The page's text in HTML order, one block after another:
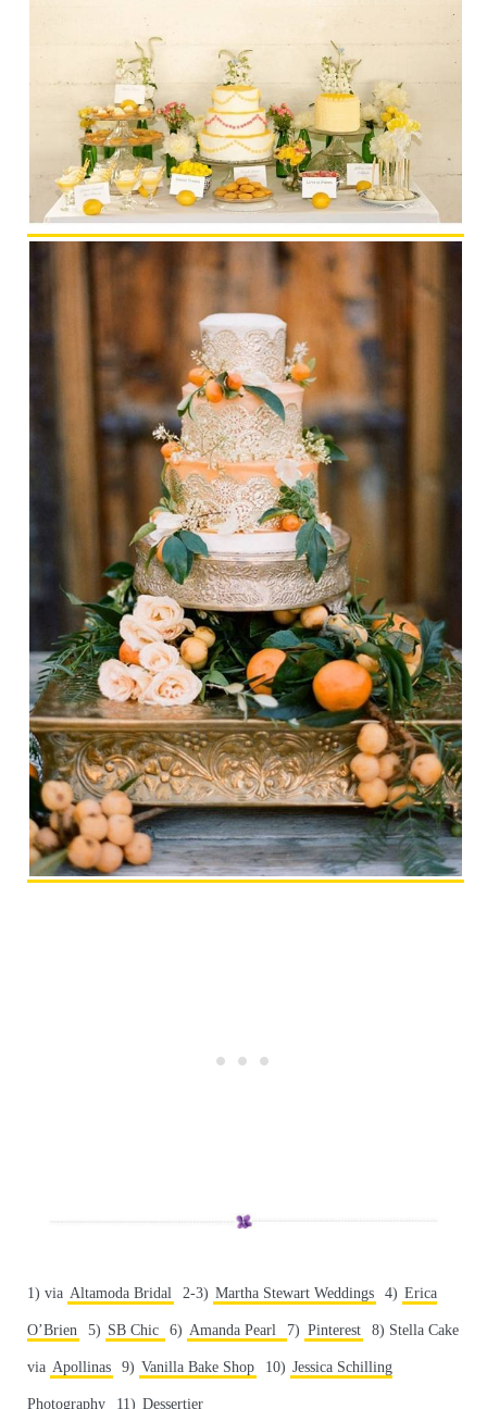
1) via Altamoda Bridal 2-3) Martha Stewart Weddings 4) Erica
O’Brien 5) SB Chic 6) Amanda Pearl 7) Pinterest 8) Stella Cake
via Apollinas 9) Vanilla Bake Shop 10) Jessica Schilling
Photography 11) Dessertier